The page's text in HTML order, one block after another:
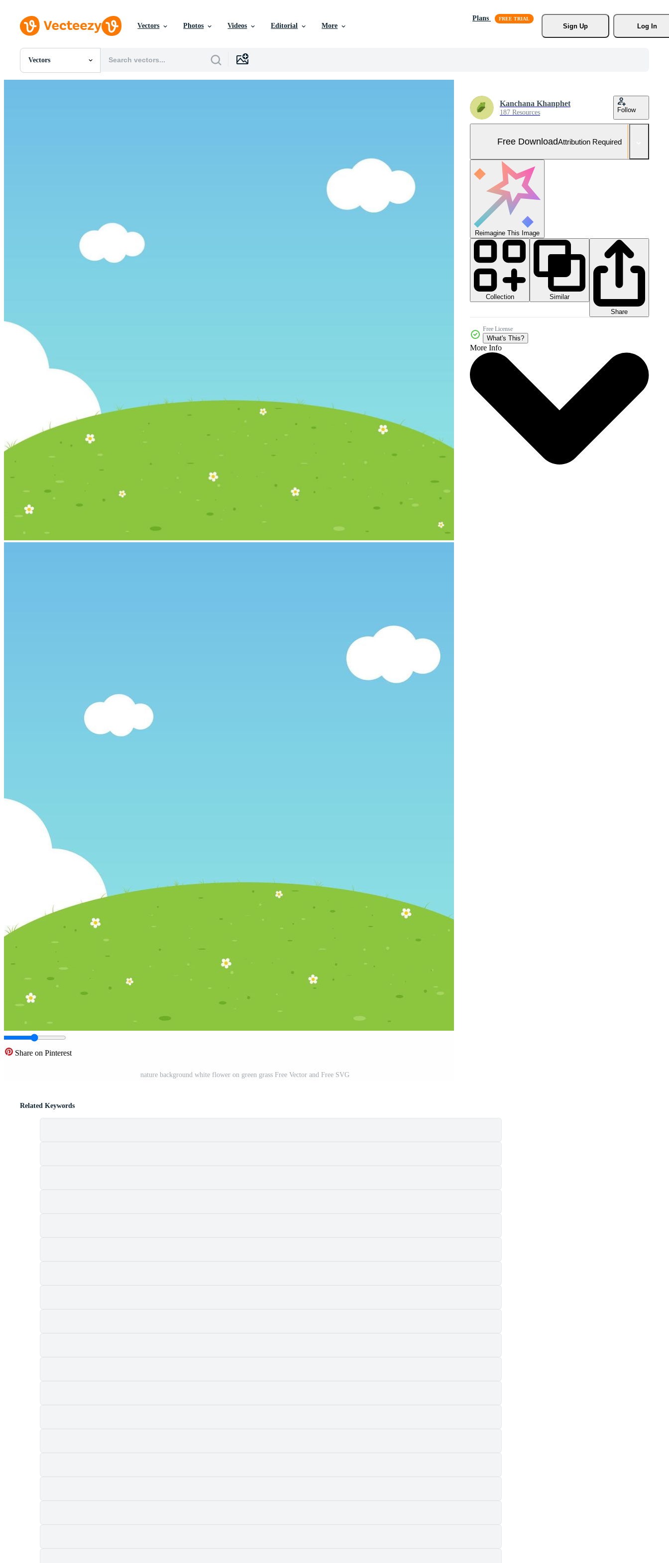
Vectors Photos Videos Editorial More
Plans
Sign Up
Log In
Vectors
All Images
Share on Pinterest
nature background white flower on green grass Free Vector and Free SVG
Kanchana Khanphet
187 Resources Follow
Free DownloadAttribution Required
Reimagine This Image
Collection
Similar
Share
Free License
What's This?
More Info
Related Keywords